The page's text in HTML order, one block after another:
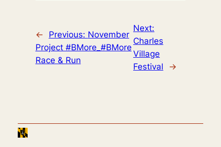
← Previous: November
Project #BMore_#BMore
Race & Run
Next:
Charles
Village
Festival
→